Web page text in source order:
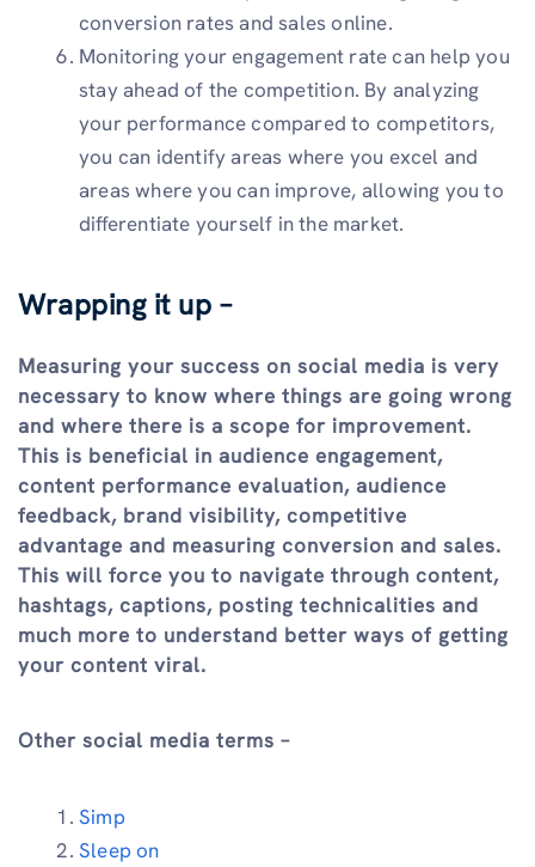
conversion rates and sales online.
Monitoring your engagement rate can help you
stay ahead of the competition. By analyzing
your performance compared to competitors,
you can identify areas where you excel and
areas where you can improve, allowing you to
differentiate yourself in the market.
Wrapping it up –
Measuring your success on social media is very
necessary to know where things are going wrong
and where there is a scope for improvement.
This is beneficial in audience engagement,
content performance evaluation, audience
feedback, brand visibility, competitive
advantage and measuring conversion and sales.
This will force you to navigate through content,
hashtags, captions, posting technicalities and
much more to understand better ways of getting
your content viral.
Other social media terms –
Simp
Sleep on